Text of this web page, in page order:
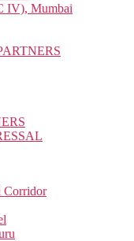
IV), Mumbai
Corridor